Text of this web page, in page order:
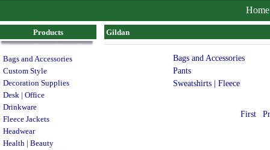
Home
Products
Bags and Accessories
Custom Style
Decoration Supplies
Desk | Office
Drinkware
Fleece Jackets
Headwear
Health | Beauty
Gildan
Bags and Accessories
Pants
Sweatshirts | Fleece
First